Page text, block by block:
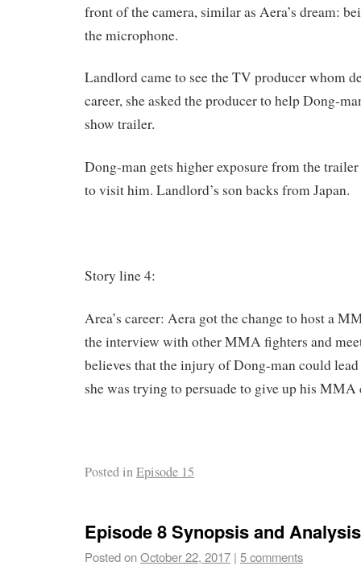
front of the camera, similar as Aera’s dream:
the microphone.
Landlord came to see the TV producer whom
career, she asked the producer to help Dong-
show trailer.
Dong-man gets higher exposure from the
to visit him. Landlord’s son backs from Japan.
Story line 4:
Area’s career: Aera got the change to host a
the interview with other MMA fighters and
believes that the injury of Dong-man could
she was trying to persuade to give up his MMA
Posted inEpisode 15
Episode 8 Synopsis and Analysis
Posted onOctober 22, 2017 | 5 comments